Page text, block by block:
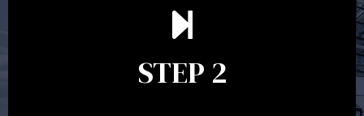
STEP 2
In the second meeting, the financial strategy begins
to take shape. At this point you will gain a good
decide on the best course of action. After this
meeting a formal Statement of Advice is produced